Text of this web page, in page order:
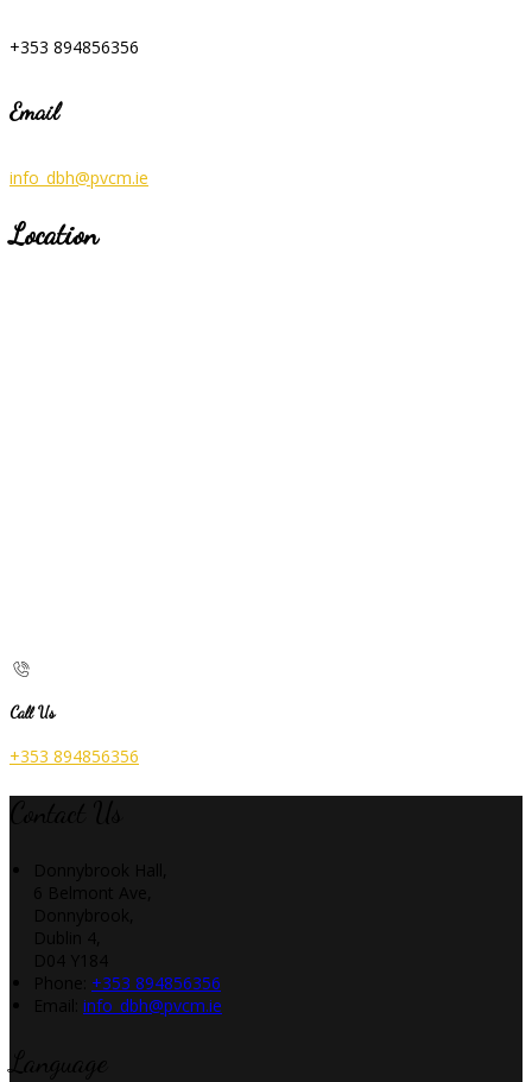
+353 894856356
Email
info_dbh@pvcm.ie
Location
Call Us
+353 894856356
+353 894856356
info_dbh@pvcm.ie